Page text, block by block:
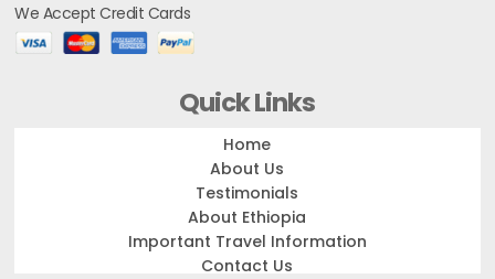
We Accept Credit Cards
Quick Links
Home
About Us
Testimonials
About Ethiopia
Important Travel Information
Contact Us